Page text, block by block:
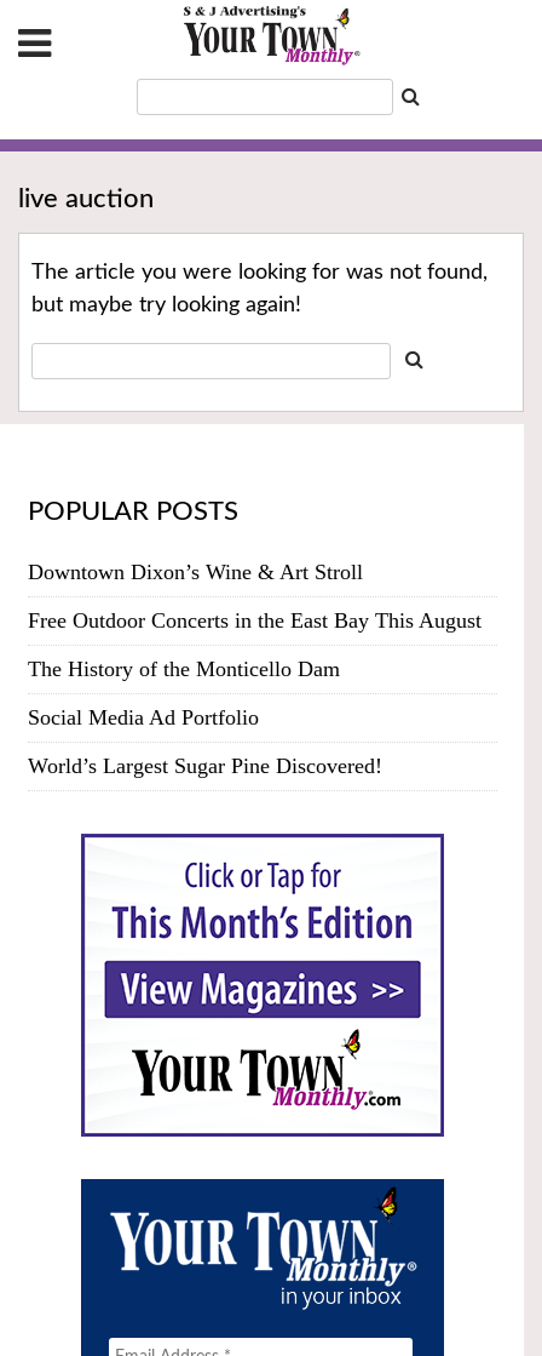
live auction
The article you were looking for was not found,
but maybe try looking again!
POPULAR POSTS
Downtown Dixon’s Wine & Art Stroll
Free Outdoor Concerts in the East Bay This August
The History of the Monticello Dam
Social Media Ad Portfolio
World’s Largest Sugar Pine Discovered!